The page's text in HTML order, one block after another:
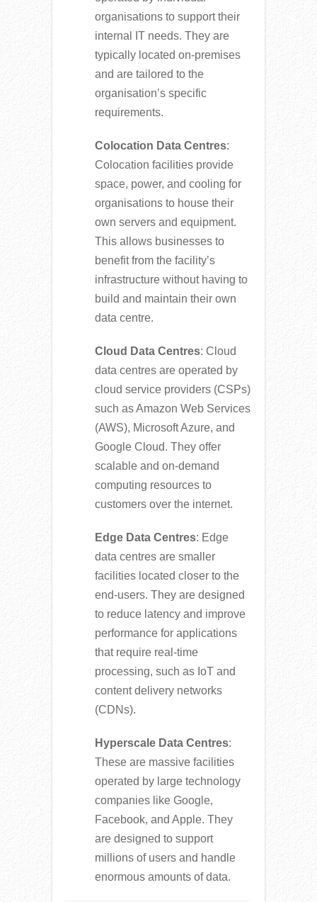
organisations to support their
internal IT needs. They are
typically located on-premises
and are tailored to the
organisation’s specific
requirements.
Colocation Data Centres:
Colocation facilities provide
space, power, and cooling for
organisations to house their
own servers and equipment.
This allows businesses to
benefit from the facility’s
infrastructure without having to
build and maintain their own
data centre.
Cloud Data Centres: Cloud
data centres are operated by
cloud service providers (CSPs)
such as Amazon Web Services
(AWS), Microsoft Azure, and
Google Cloud. They offer
scalable and on-demand
computing resources to
customers over the internet.
Edge Data Centres: Edge
data centres are smaller
facilities located closer to the
end-users. They are designed
to reduce latency and improve
performance for applications
that require real-time
processing, such as IoT and
content delivery networks
(CDNs).
Hyperscale Data Centres:
These are massive facilities
operated by large technology
companies like Google,
Facebook, and Apple. They
are designed to support
millions of users and handle
enormous amounts of data.